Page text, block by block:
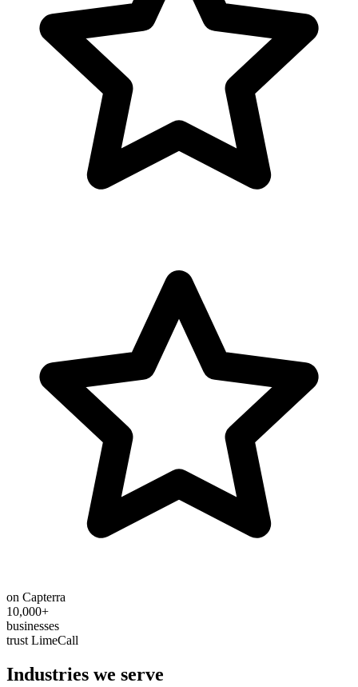
on Capterra
10,000+
businesses
trust LimeCall
Industries we serve